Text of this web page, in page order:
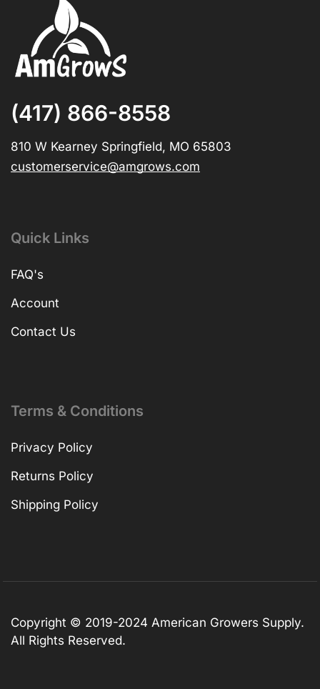
(417) 866-8558
810 W Kearney Springfield, MO 65803
customerservice@amgrows.com
Quick Links
FAQ's
Account
Contact Us
Terms & Conditions
Privacy Policy
Returns Policy
Shipping Policy
Copyright © 2019-2024 American Growers Supply.
All Rights Reserved.